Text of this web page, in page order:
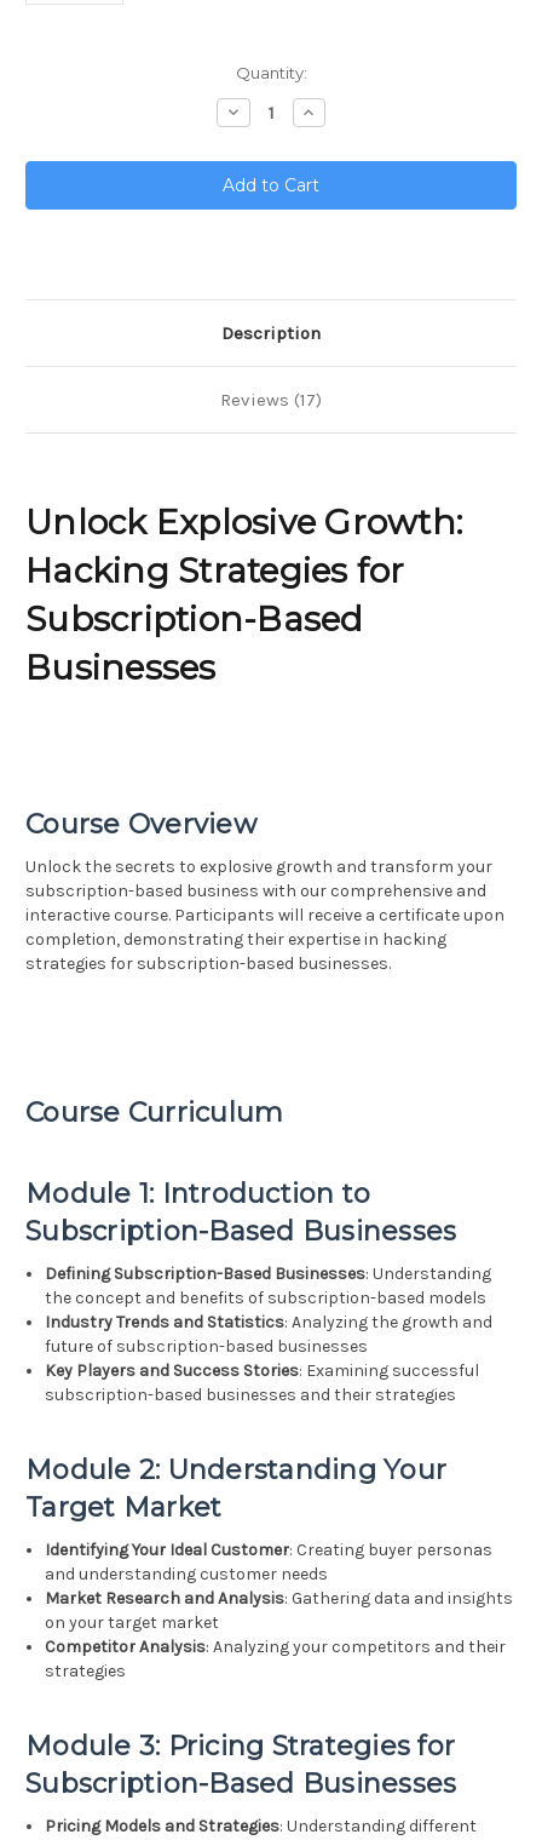
Quantity:
Decrease
Quantity
Unlock
Explosive
Growth;
Hacking
Businesses
Increase
Quantity
Unlock
Explosive
Growth;
Hacking
Businesses
Description
Reviews (17)
Unlock Explosive Growth:
Hacking Strategies for
Subscription-Based
Businesses
Course Overview
Unlock the secrets to explosive growth and transform your
subscription-based business with our comprehensive and
interactive course. Participants will receive a certificate upon
completion, demonstrating their expertise in hacking
strategies for subscription-based businesses.
Course Curriculum
Module 1: Introduction to
Subscription-Based Businesses
Defining Subscription-Based Businesses: Understanding
the concept and benefits of subscription-based models
Industry Trends and Statistics: Analyzing the growth and
future of subscription-based businesses
Key Players and Success Stories: Examining successful
subscription-based businesses and their strategies
Module 2: Understanding Your
Target Market
Identifying Your Ideal Customer: Creating buyer personas
and understanding customer needs
Market Research and Analysis: Gathering data and insights
on your target market
Competitor Analysis: Analyzing your competitors and their
strategies
Module 3: Pricing Strategies for
Subscription-Based Businesses
Pricing Models and Strategies: Understanding different